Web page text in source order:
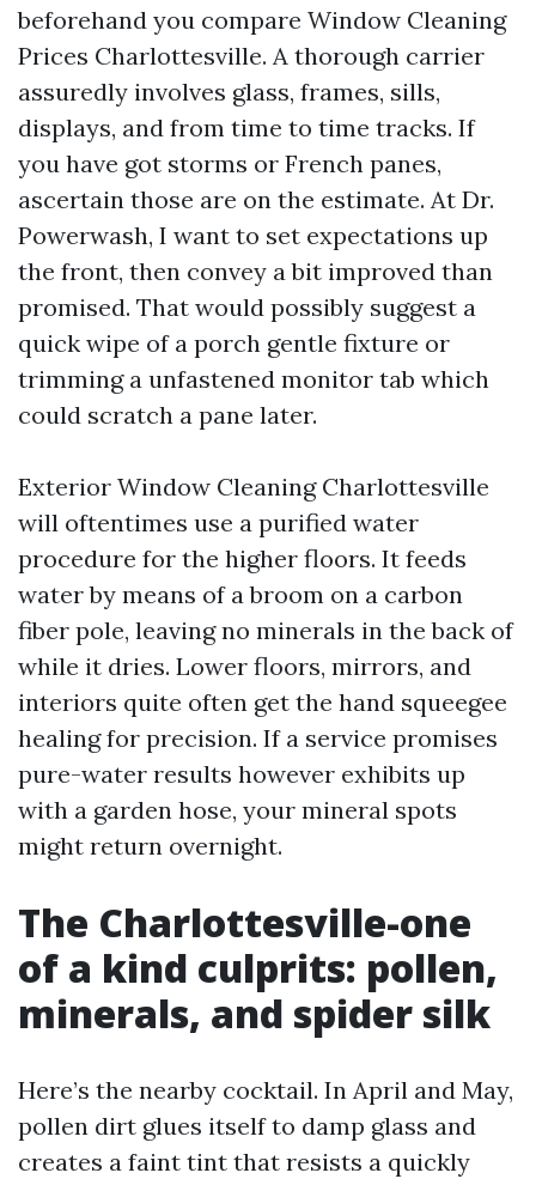
beforehand you compare Window Cleaning
Prices Charlottesville. A thorough carrier
assuredly involves glass, frames, sills,
displays, and from time to time tracks. If
you have got storms or French panes,
ascertain those are on the estimate. At Dr.
Powerwash, I want to set expectations up
the front, then convey a bit improved than
promised. That would possibly suggest a
quick wipe of a porch gentle fixture or
trimming a unfastened monitor tab which
could scratch a pane later.
Exterior Window Cleaning Charlottesville
will oftentimes use a purified water
procedure for the higher floors. It feeds
water by means of a broom on a carbon
fiber pole, leaving no minerals in the back of
while it dries. Lower floors, mirrors, and
interiors quite often get the hand squeegee
healing for precision. If a service promises
pure-water results however exhibits up
with a garden hose, your mineral spots
might return overnight.
The Charlottesville-one
of a kind culprits: pollen,
minerals, and spider silk
Here’s the nearby cocktail. In April and May,
pollen dirt glues itself to damp glass and
creates a faint tint that resists a quickly